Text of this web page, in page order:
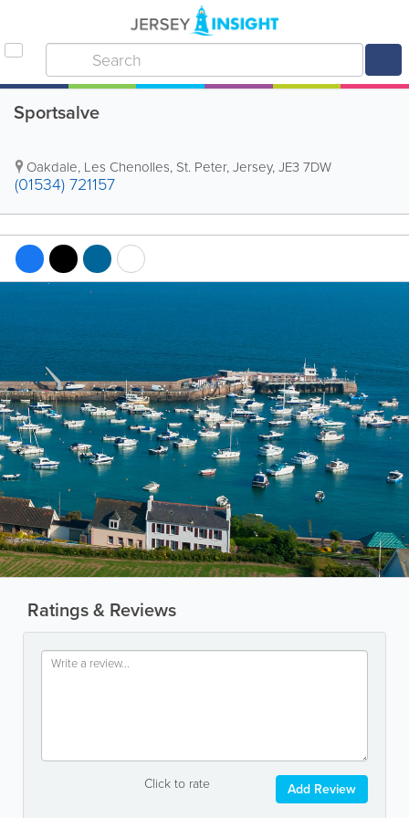
Sportsalve
Oakdale, Les Chenolles, St. Peter,Jersey,JE3 7DW
(01534) 721157
Ratings & Reviews
Click to rate Add Review